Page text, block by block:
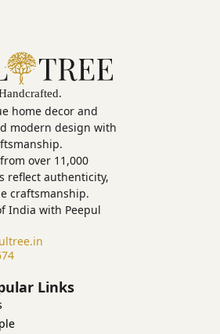
home decor and
modern design with
over 11,000
reflect authenticity,
craftsmanship.
India with Peepul
Links